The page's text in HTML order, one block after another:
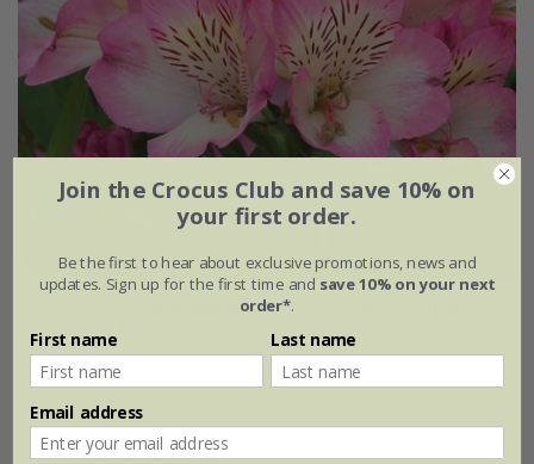
Summer Break('Tessumbreak') (PBR)
(Summer Paradise Series)
£24.99
(1)
Join the Crocus Club and save 10% on
your first order.
Be the first to hear about exclusive promotions, news and
updates. Sign up for the first time and save 10% on your next
order*.
First name Last name
Email address